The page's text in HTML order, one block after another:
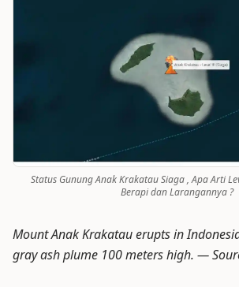
Status Gunung Anak Krakatau Siaga , Apa Arti
Berapi dan Larangannya ?
Mount Anak Krakatau erupts in
gray ash plume 100 meters high. —